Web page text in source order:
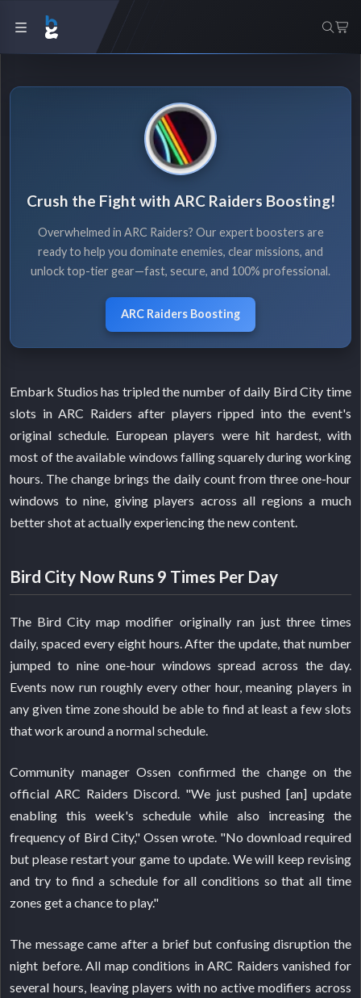
Crush the Fight with ARC Raiders Boosting!
Overwhelmed in ARC Raiders? Our expert boosters are
ready to help you dominate enemies, clear missions, and
unlock top-tier gear—fast, secure, and 100% professional.
ARC Raiders Boosting
Embark Studios has tripled the number of daily Bird City time
slots in ARC Raiders after players ripped into the event's
original schedule. European players were hit hardest, with
most of the available windows falling squarely during working
hours. The change brings the daily count from three one-hour
windows to nine, giving players across all regions a much
better shot at actually experiencing the new content.
Bird City Now Runs 9 Times Per Day
The Bird City map modifier originally ran just three times
daily, spaced every eight hours. After the update, that number
jumped to nine one-hour windows spread across the day.
Events now run roughly every other hour, meaning players in
any given time zone should be able to find at least a few slots
that work around a normal schedule.
Community manager Ossen confirmed the change on the
official ARC Raiders Discord. "We just pushed [an] update
enabling this week's schedule while also increasing the
frequency of Bird City," Ossen wrote. "No download required
but please restart your game to update. We will keep revising
and try to find a schedule for all conditions so that all time
zones get a chance to play."
The message came after a brief but confusing disruption the
night before. All map conditions in ARC Raiders vanished for
several hours, leaving players with no active modifiers across